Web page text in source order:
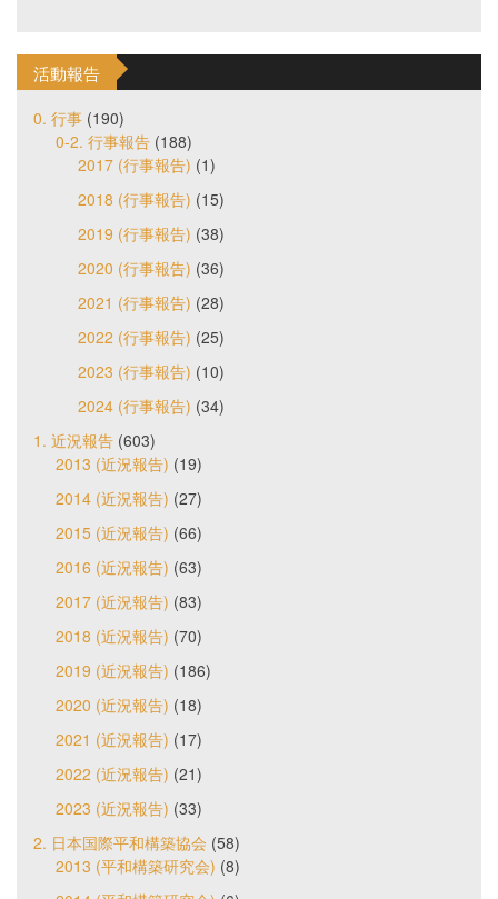
活動報告
0. 行事 (190)
0-2. 行事報告 (188)
2017 (行事報告) (1)
2018 (行事報告) (15)
2019 (行事報告) (38)
2020 (行事報告) (36)
2021 (行事報告) (28)
2022 (行事報告) (25)
2023 (行事報告) (10)
2024 (行事報告) (34)
1. 近況報告 (603)
2013 (近況報告) (19)
2014 (近況報告) (27)
2015 (近況報告) (66)
2016 (近況報告) (63)
2017 (近況報告) (83)
2018 (近況報告) (70)
2019 (近況報告) (186)
2020 (近況報告) (18)
2021 (近況報告) (17)
2022 (近況報告) (21)
2023 (近況報告) (33)
2. 日本国際平和構築協会 (58)
2013 (平和構築研究会) (8)